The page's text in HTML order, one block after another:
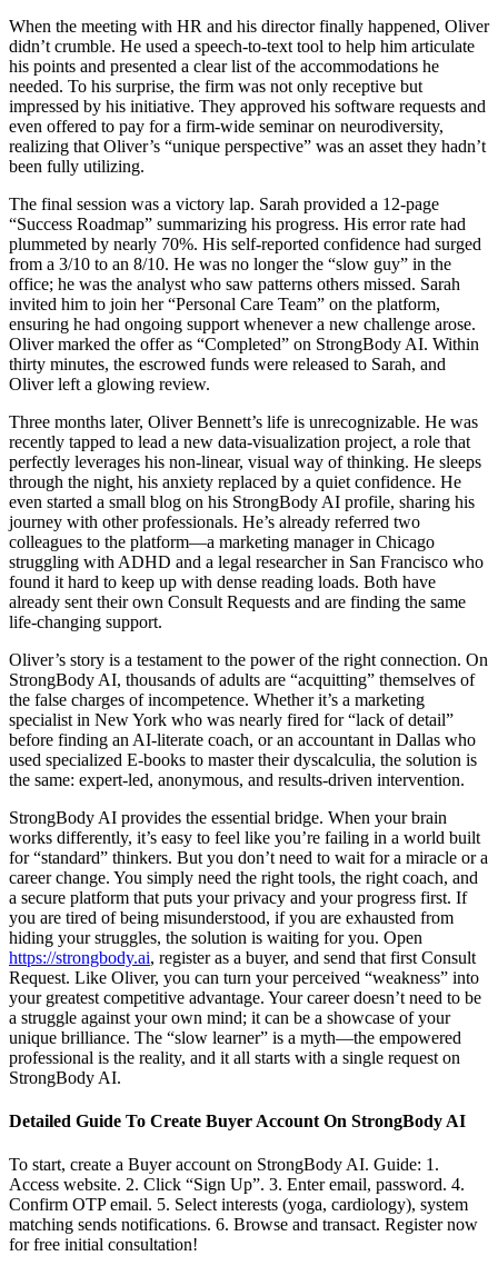
When the meeting with HR and his director finally happened, Oliver
didn’t crumble. He used a speech-to-text tool to help him articulate
his points and presented a clear list of the accommodations he
needed. To his surprise, the firm was not only receptive but
impressed by his initiative. They approved his software requests and
even offered to pay for a firm-wide seminar on neurodiversity,
realizing that Oliver’s “unique perspective” was an asset they hadn’t
been fully utilizing.
The final session was a victory lap. Sarah provided a 12-page
“Success Roadmap” summarizing his progress. His error rate had
plummeted by nearly 70%. His self-reported confidence had surged
from a 3/10 to an 8/10. He was no longer the “slow guy” in the
office; he was the analyst who saw patterns others missed. Sarah
invited him to join her “Personal Care Team” on the platform,
ensuring he had ongoing support whenever a new challenge arose.
Oliver marked the offer as “Completed” on StrongBody AI. Within
thirty minutes, the escrowed funds were released to Sarah, and
Oliver left a glowing review.
Three months later, Oliver Bennett’s life is unrecognizable. He was
recently tapped to lead a new data-visualization project, a role that
perfectly leverages his non-linear, visual way of thinking. He sleeps
through the night, his anxiety replaced by a quiet confidence. He
even started a small blog on his StrongBody AI profile, sharing his
journey with other professionals. He’s already referred two
colleagues to the platform—a marketing manager in Chicago
struggling with ADHD and a legal researcher in San Francisco who
found it hard to keep up with dense reading loads. Both have
already sent their own Consult Requests and are finding the same
life-changing support.
Oliver’s story is a testament to the power of the right connection. On
StrongBody AI, thousands of adults are “acquitting” themselves of
the false charges of incompetence. Whether it’s a marketing
specialist in New York who was nearly fired for “lack of detail”
before finding an AI-literate coach, or an accountant in Dallas who
used specialized E-books to master their dyscalculia, the solution is
the same: expert-led, anonymous, and results-driven intervention.
StrongBody AI provides the essential bridge. When your brain
works differently, it’s easy to feel like you’re failing in a world built
for “standard” thinkers. But you don’t need to wait for a miracle or a
career change. You simply need the right tools, the right coach, and
a secure platform that puts your privacy and your progress first. If
you are tired of being misunderstood, if you are exhausted from
hiding your struggles, the solution is waiting for you. Open
https://strongbody.ai, register as a buyer, and send that first Consult
Request. Like Oliver, you can turn your perceived “weakness” into
your greatest competitive advantage. Your career doesn’t need to be
a struggle against your own mind; it can be a showcase of your
unique brilliance. The “slow learner” is a myth—the empowered
professional is the reality, and it all starts with a single request on
StrongBody AI.
Detailed Guide To Create Buyer Account On StrongBody AI
To start, create a Buyer account on StrongBody AI. Guide: 1.
Access website. 2. Click “Sign Up”. 3. Enter email, password. 4.
Confirm OTP email. 5. Select interests (yoga, cardiology), system
matching sends notifications. 6. Browse and transact. Register now
for free initial consultation!